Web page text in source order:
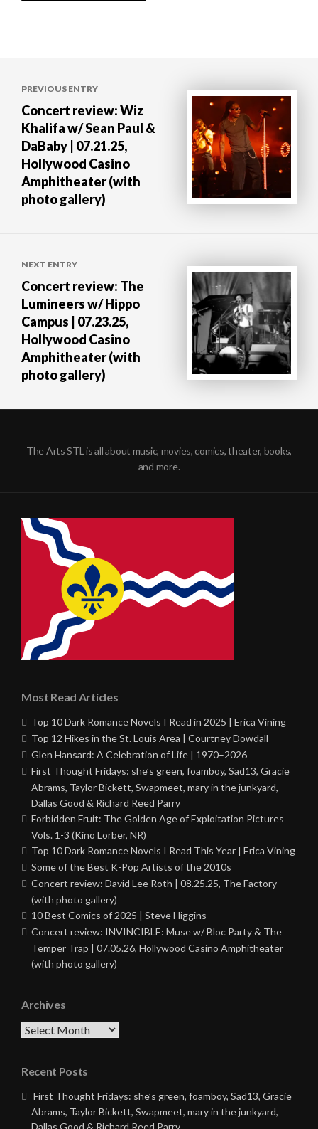
navigation
PREVIOUS ENTRY
Concert review: Wiz
Khalifa w/ Sean Paul &
DaBaby | 07.21.25,
Hollywood Casino
Amphitheater (with
photo gallery)
NEXT ENTRY
Concert review: The
Lumineers w/ Hippo
Campus | 07.23.25,
Hollywood Casino
Amphitheater (with
photo gallery)
The Arts STL is all about music, movies, comics, theater, books,
and more.
Most Read Articles
Top 10 Dark Romance Novels I Read in 2025 | Erica Vining
Top 12 Hikes in the St. Louis Area | Courtney Dowdall
Glen Hansard: A Celebration of Life | 1970–2026
First Thought Fridays: she’s green, foamboy, Sad13, Gracie
Abrams, Taylor Bickett, Swapmeet, mary in the junkyard,
Dallas Good & Richard Reed Parry
Forbidden Fruit: The Golden Age of Exploitation Pictures
Vols. 1-3 (Kino Lorber, NR)
Top 10 Dark Romance Novels I Read This Year | Erica Vining
Some of the Best K-Pop Artists of the 2010s
Concert review: David Lee Roth | 08.25.25, The Factory
(with photo gallery)
10 Best Comics of 2025 | Steve Higgins
Concert review: INVINCIBLE: Muse w/ Bloc Party & The
Temper Trap | 07.05.26, Hollywood Casino Amphitheater
(with photo gallery)
Archives
Archives
Recent Posts
First Thought Fridays: she’s green, foamboy, Sad13, Gracie
Abrams, Taylor Bickett, Swapmeet, mary in the junkyard,
Dallas Good & Richard Reed Parry